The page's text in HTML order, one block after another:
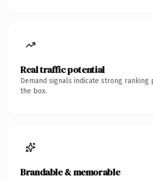
Real traffic potential
Demand signals indicate strong
the box.
Brandable & memorable